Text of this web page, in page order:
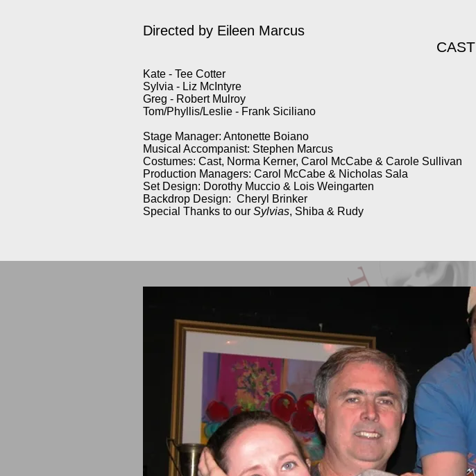
Directed by Eileen Marcus
CAST
Kate - Tee Cotter
Sylvia - Liz McIntyre
Greg - Robert Mulroy
Tom/Phyllis/Leslie - Frank Siciliano
Stage Manager: Antonette Boiano
Musical Accompanist: Stephen Marcus
Costumes: Cast, Norma Kerner, Carol McCabe & Carole Sullivan
Production Managers: Carol McCabe & Nicholas Sala
Set Design: Dorothy Muccio & Lois Weingarten
Backdrop Design: Cheryl Brinker
Special Thanks to our Sylvias, Shiba & Rudy